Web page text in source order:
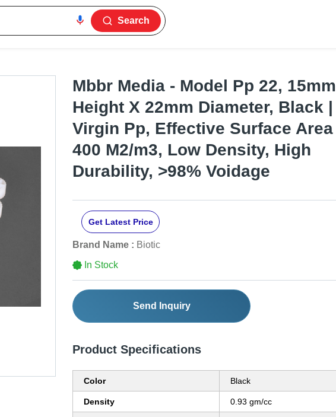
Search
Mbbr Media - Model Pp 22, 15mm
Height X 22mm Diameter, Black |
Virgin Pp, Effective Surface Area
400 M2/m3, Low Density, High
Durability, >98% Voidage
Get Latest Price
Brand Name : Biotic
In Stock
Send Inquiry
Product Specifications
Color Black
Density 0.93 gm/cc